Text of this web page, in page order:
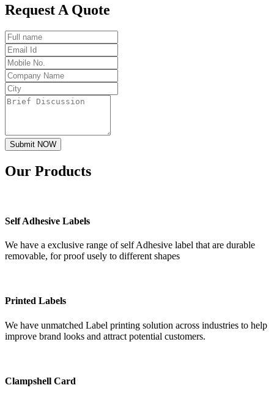
Request A Quote
Submit NOW
Our Products
Self Adhesive Labels
We have a exclusive range of self Adhesive label that are durable
removable, for proof usely to different shapes
Printed Labels
We have unmatched Label printing solution across industries to help
improve brand looks and attract potential customers.
Clampshell Card